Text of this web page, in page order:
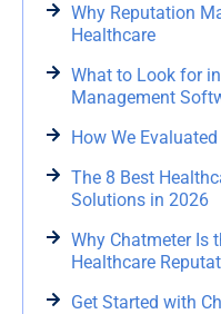
Why Reputation
Healthcare
What to Look for
Management
How We
The 8 Best
Solutions in 2026
Why Chatmeter Is
Healthcare
Get Started with